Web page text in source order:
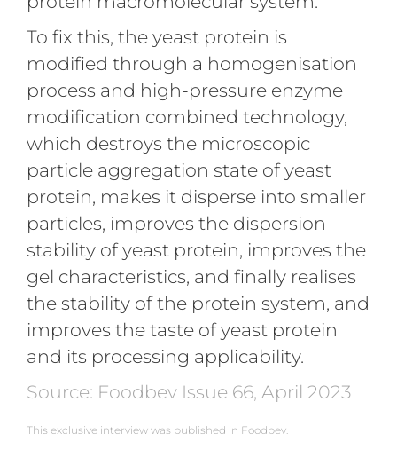
To fix this, the yeast protein is
modified through a homogenisation
process and high-pressure enzyme
modification combined technology,
which destroys the microscopic
particle aggregation state of yeast
protein, makes it disperse into smaller
particles, improves the dispersion
stability of yeast protein, improves the
gel characteristics, and finally realises
the stability of the protein system, and
improves the taste of yeast protein
and its processing applicability.
Source: Foodbev Issue 66, April 2023
This exclusive interview was published in Foodbev.